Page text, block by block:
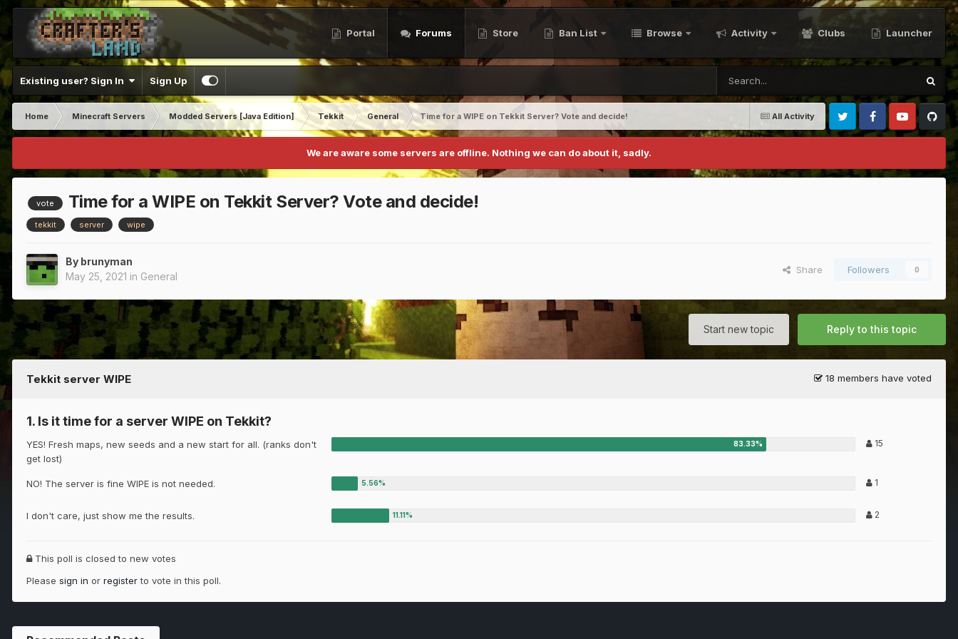
Portal Forums Store Ban List Browse Activity Clubs Launcher
Existing user? Sign In Sign Up
All Activity
Home Minecraft Servers Modded Servers [Java Edition] Tekkit General
Time for a WIPE on Tekkit Server? Vote and decide!
Twitter FacebookYoutubeGithub
We are aware some servers are offline. Nothing we can do about it, sadly.
vote Time for a WIPE on Tekkit Server? Vote and decide!
tekkit server wipe
By brunyman
May 25, 2021 in General
Share Followers 0
Reply to this topic
Start new topic
Tekkit server WIPE 18 members have voted
1. Is it time for a server WIPE on Tekkit?
YES! Fresh maps, new seeds and a new start for all. (ranks don't
get lost)
15
NO! The server is fine WIPE is not needed. 1
I don't care, just show me the results. 2
This poll is closed to new votes
Please sign in or registerto vote in this poll.